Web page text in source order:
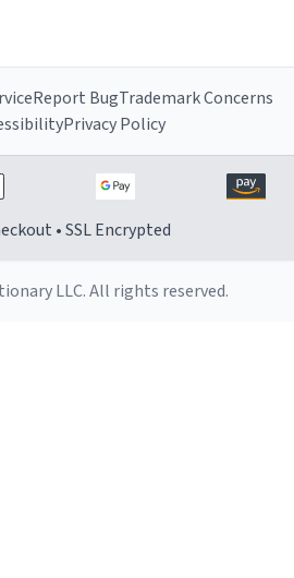
Report BugTrademark Concerns
Privacy Policy
• SSL Encrypted
LLC. All rights reserved.